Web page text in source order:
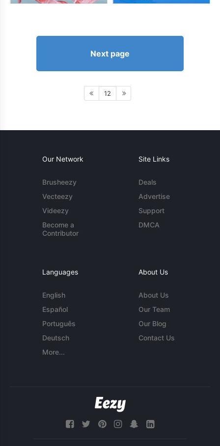
Next page
12
Our Network
Brusheezy
Vecteezy
Videezy
Become a
Contributor
Site Links
Deals
Advertise
Support
DMCA
Languages
English
Español
Português
Deutsch
More...
About Us
About Us
Our Team
Our Blog
Contact Us